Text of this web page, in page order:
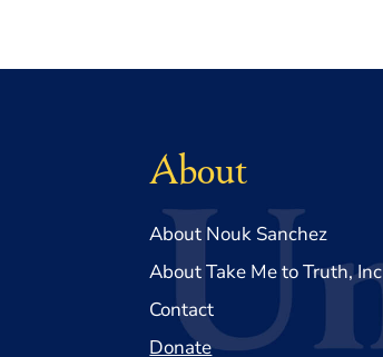
About
About Nouk Sanchez
About Take Me to Truth, Inc
Contact
Donate